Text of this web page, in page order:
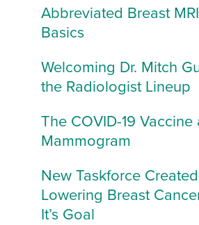
Abbreviated Breast
Basics
Welcoming Dr. Mitch
the Radiologist Lineup
The COVID-19 Vaccine
Mammogram
New Taskforce
Lowering Breast
It’s Goal